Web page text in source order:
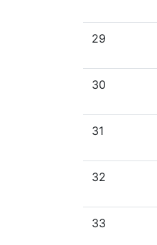
29
30
31
32
33